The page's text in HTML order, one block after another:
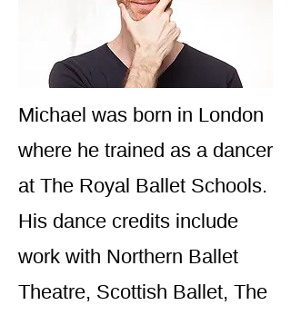
Michael was born in London
where he trained as a dancer
at The Royal Ballet Schools.
His dance credits include
work with Northern Ballet
Theatre, Scottish Ballet, The